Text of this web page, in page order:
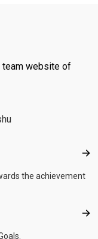
team website of
the achievement